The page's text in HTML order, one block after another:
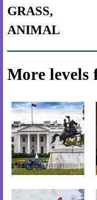
GRASS,
ANIMAL
More levels